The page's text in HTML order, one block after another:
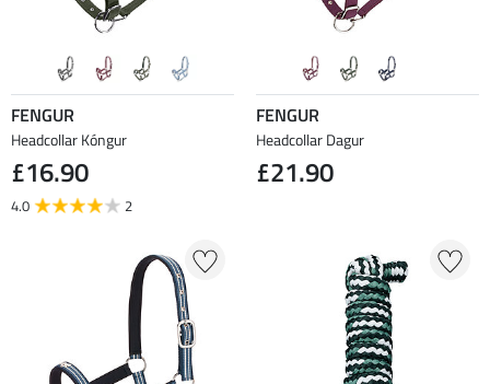
FENGUR
Headcollar Kóngur
£16.90
4.0 2
FENGUR
Headcollar Dagur
£21.90